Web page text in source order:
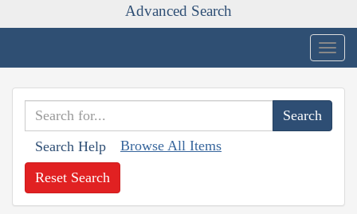
Advanced Search
Search Help Browse All Items
Reset Search